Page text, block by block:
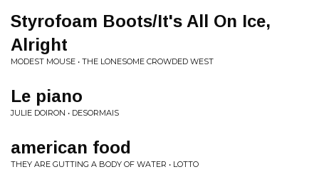
Styrofoam Boots/It's All On Ice,
Alright
MODEST MOUSE • THE LONESOME CROWDED WEST
Le piano
JULIE DOIRON • DESORMAIS
american food
THEY ARE GUTTING A BODY OF WATER • LOTTO